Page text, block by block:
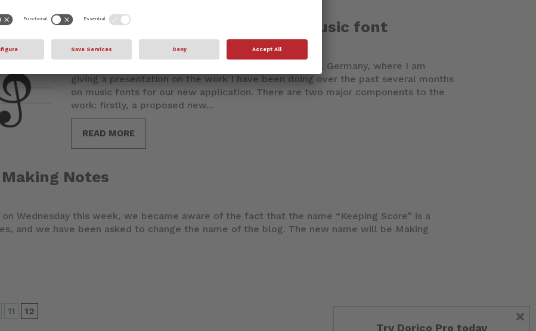
Introducing Bravura, the new music font
May 23, 2013
Today I'm at the Music Encoding Conference in Mainz, Germany, where I am
giving a presentation on the work I have been doing over the past several months
on music fonts for our new application. There are two major components to the
work: firstly, a proposed new...
READ MORE
Notes
Wednesday this week, we became aware of the fact that the name “Keeping Score” is a
and we have been asked to change the name of the blog. The new name will be Making
11 12
Try Dorico Pro today
×